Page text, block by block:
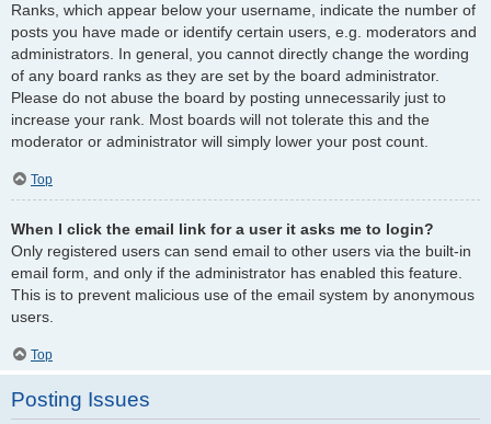
Ranks, which appear below your username, indicate the number of
posts you have made or identify certain users, e.g. moderators and
administrators. In general, you cannot directly change the wording
of any board ranks as they are set by the board administrator.
Please do not abuse the board by posting unnecessarily just to
increase your rank. Most boards will not tolerate this and the
moderator or administrator will simply lower your post count.
Top
When I click the email link for a user it asks me to login?
Only registered users can send email to other users via the built-in
email form, and only if the administrator has enabled this feature.
This is to prevent malicious use of the email system by anonymous
users.
Top
Posting Issues